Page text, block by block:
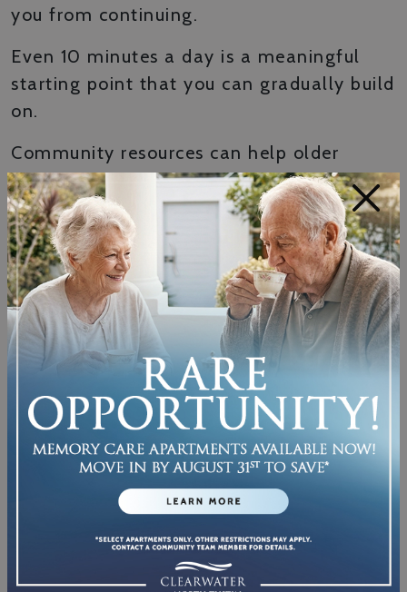
you from continuing.
Even 10 minutes a day is a meaningful
starting point that you can gradually build
on.
Community resources can help older
adults find balance, strength, and cardio
activities that fit their current level and
offer the encouraging atmosphere that
helps them stay consistent.
Listening to your body matters just as
much as showing up. Some days you’ll
feel energized and ready to do more. On
other days, rest is the right choice.
Paying attention to how you feel during
and after exercise helps you find a rhythm
that actually works for your life.
moves, protects you from injury. Moving
slowly and with intention does more for
×